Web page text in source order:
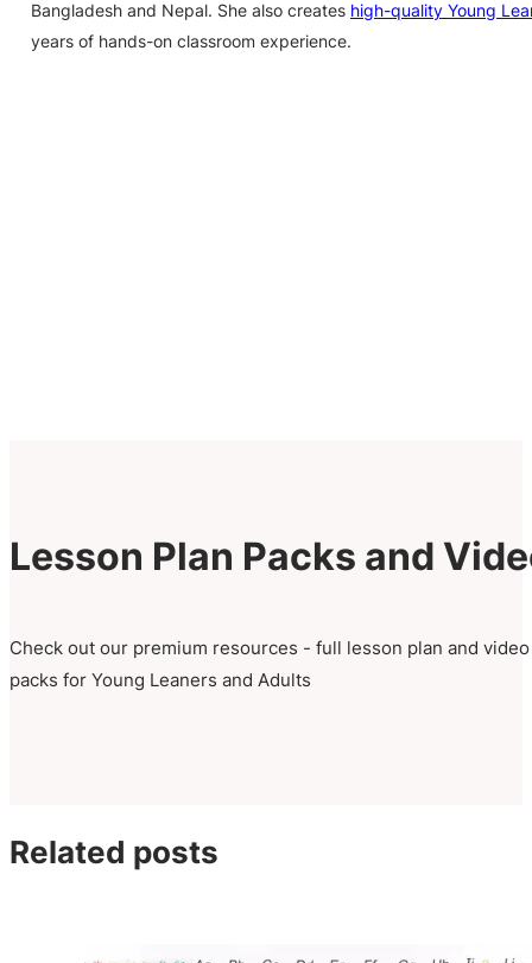
Bangladesh and Nepal. She also creates high-quality Young
years of hands-on classroom experience.
Lesson Plan Packs and
Check out our premium resources - full lesson plan and
packs for Young Leaners and Adults
Related posts